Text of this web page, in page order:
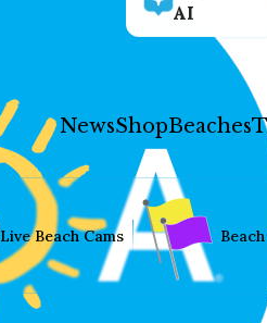
AI
NewsShopBeaches
Live Beach Cams